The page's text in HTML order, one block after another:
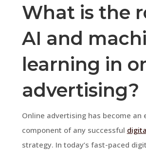
What is the
AI and
learning in
advertising?
Online advertising has become an
component of any successful
strategy. In today’s fast-paced